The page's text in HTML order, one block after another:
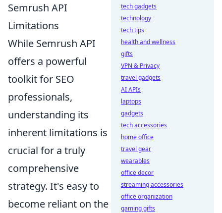
Semrush API
Limitations
While Semrush API
offers a powerful
toolkit for SEO
professionals,
understanding its
inherent limitations is
crucial for a truly
comprehensive
strategy. It's easy to
become reliant on the
tech gadgets
technology
tech tips
health and wellness
gifts
VPN & Privacy
travel gadgets
AI APIs
laptops
gadgets
tech accessories
home office
travel gear
wearables
office decor
streaming accessories
office organization
gaming gifts